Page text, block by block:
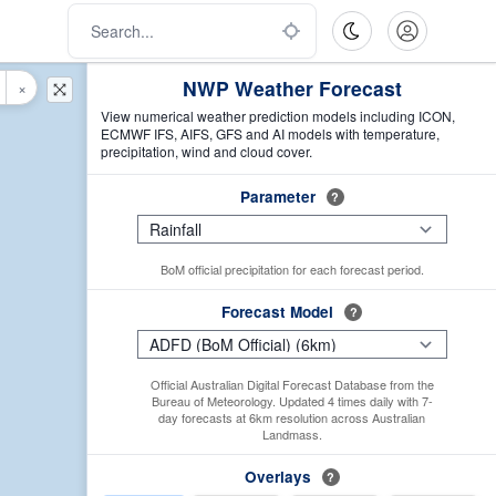
NWP Weather Forecast
View numerical weather prediction models including ICON,
ECMWF IFS, AIFS, GFS and AI models with temperature,
precipitation, wind and cloud cover.
Parameter ?
BoM official precipitation for each forecast period.
Forecast Model ?
Official Australian Digital Forecast Database from the
Bureau of Meteorology. Updated 4 times daily with 7-
day forecasts at 6km resolution across Australian
Landmass.
Overlays ?
×